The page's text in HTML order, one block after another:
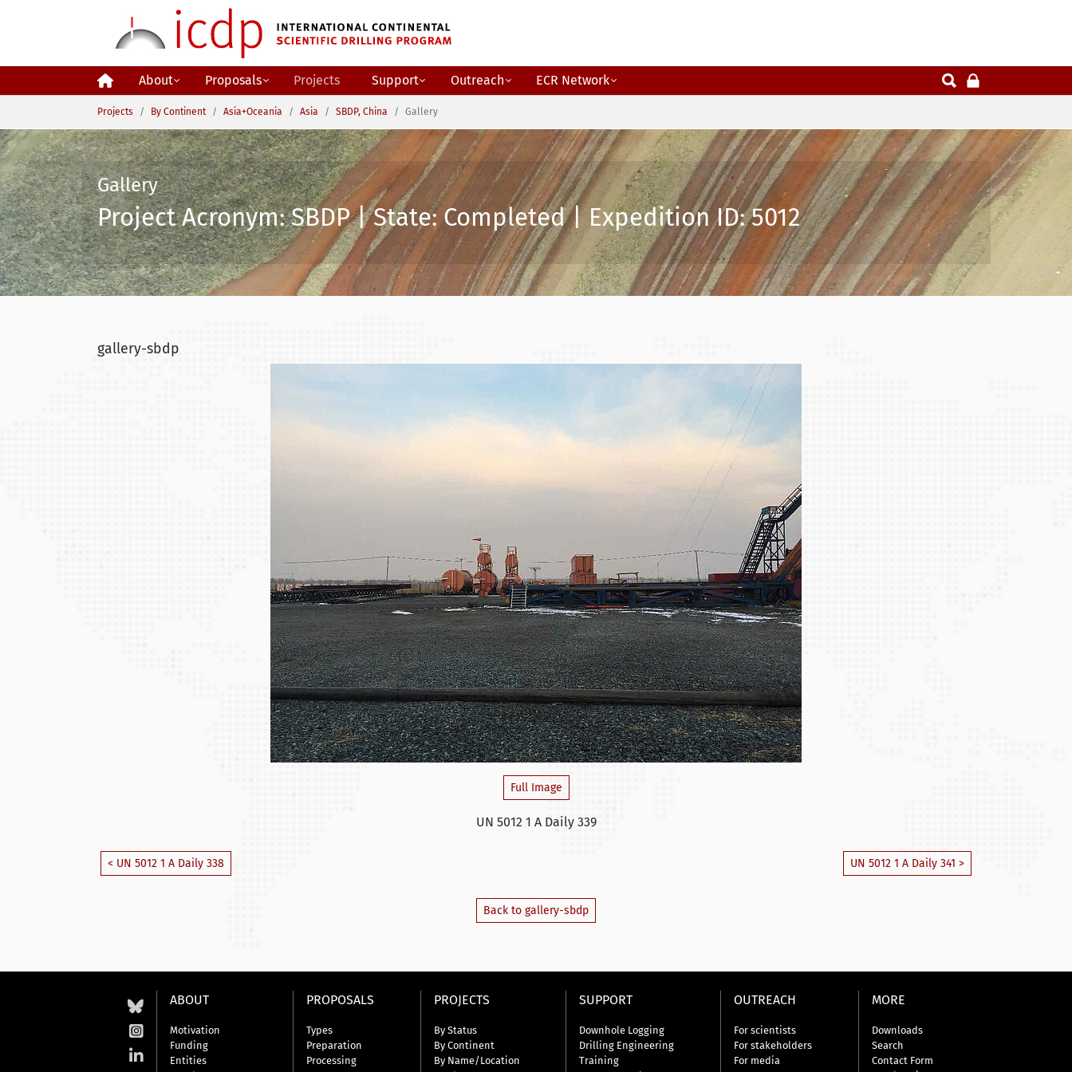
About Proposals Projects Support Outreach
ECR Network
You are here:
Projects By Continent Asia+Oceania Asia SBDP, China Gallery
Gallery
Project Acronym: SBDP | State: Completed | Expedition ID: 5012
gallery-sbdp
Full Image
UN 5012 1 A Daily 339
< UN 5012 1 A Daily 338 UN 5012 1 A Daily 341 >
Back to gallery-sbdp
ABOUT
Motivation
Funding
Entities
PROPOSALS
Types
Preparation
Processing
PROJECTS
By Status
By Continent
By Name/Location
SUPPORT
Downhole Logging
Drilling Engineering
Training
OUTREACH
For scientists
For stakeholders
For media
MORE
Downloads
Search
Contact Form